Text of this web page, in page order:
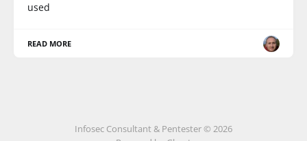
used
READ MORE
Infosec Consultant & Pentester © 2026